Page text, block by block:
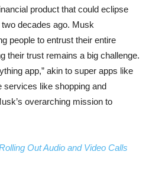
product that could eclipse
decades ago. Musk
people to entrust their entire
their trust remains a big challenge.
app,” akin to super apps like
services like shopping and
overarching mission to
Out Audio and Video Calls